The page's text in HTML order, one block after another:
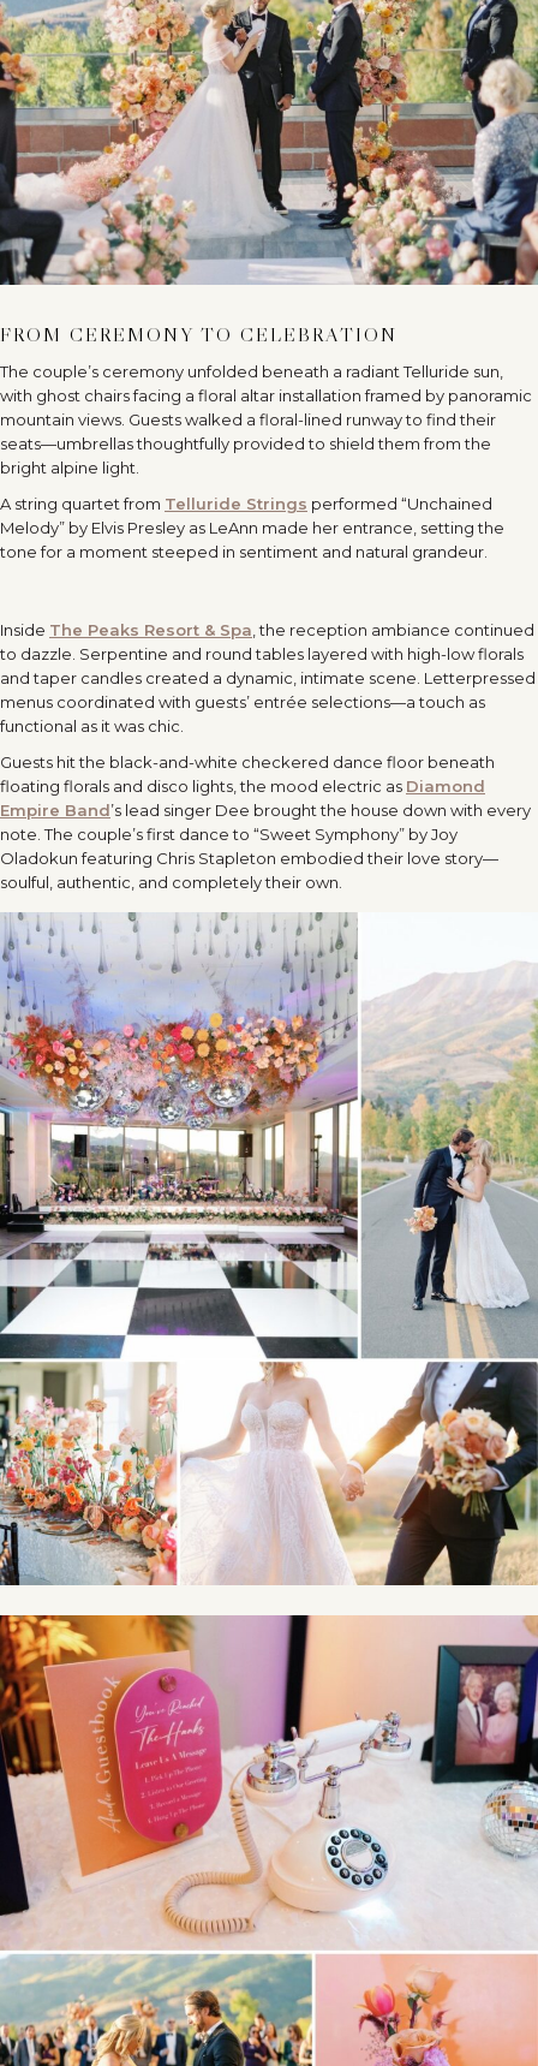
FROM CEREMONY TO CELEBRATION
The couple’s ceremony unfolded beneath a radiant Telluride sun,
with ghost chairs facing a floral altar installation framed by panoramic
mountain views. Guests walked a floral-lined runway to find their
seats—umbrellas thoughtfully provided to shield them from the
bright alpine light.
A string quartet from Telluride Strings performed “Unchained
Melody” by Elvis Presley as LeAnn made her entrance, setting the
tone for a moment steeped in sentiment and natural grandeur.
Inside The Peaks Resort & Spa , the reception ambiance continued
to dazzle. Serpentine and round tables layered with high-low florals
and taper candles created a dynamic, intimate scene. Letterpressed
menus coordinated with guests’ entrée selections—a touch as
functional as it was chic.
Guests hit the black-and-white checkered dance floor beneath
floating florals and disco lights, the mood electric as Diamond
Empire Band’s lead singer Dee brought the house down with every
note. The couple’s first dance to “Sweet Symphony” by Joy
Oladokun featuring Chris Stapleton embodied their love story—
soulful, authentic, and completely their own.